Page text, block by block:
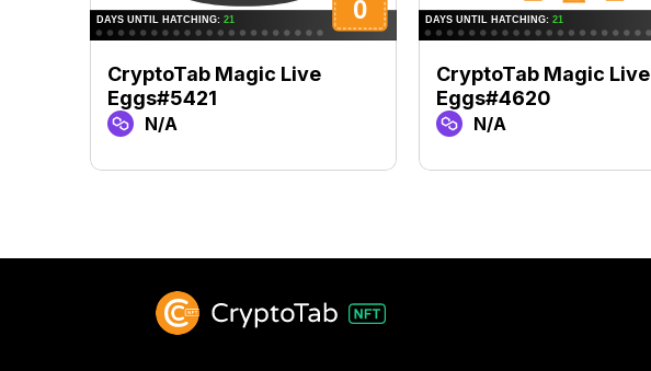
CryptoTab Magic Live
Eggs#5421
N/A
CryptoTab Magic Live
Eggs#4620
N/A